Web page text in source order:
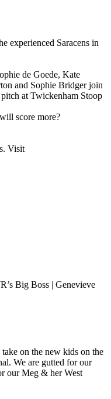
experienced Saracens in
de Goede, Kate
and Sophie Bridger join
at Twickenham Stoop
score more?
Visit
Big Boss | Genevieve
on the new kids on the
We are gutted for our
our Meg & her West